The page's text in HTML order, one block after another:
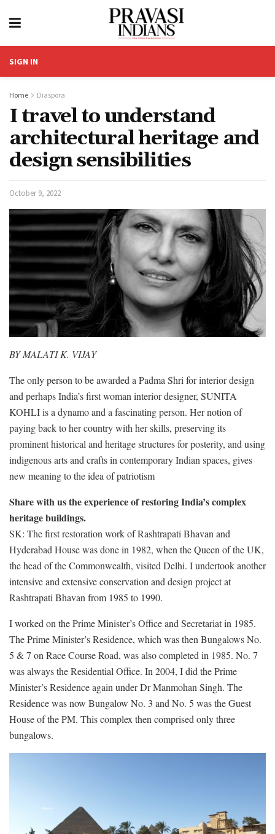
SIGN IN
Home Diaspora
I travel to understand
architectural heritage and
design sensibilities
October 9, 2022
BY MALATI K. VIJAY
The only person to be awarded a Padma Shri for interior design
and perhaps India’s first woman interior designer, SUNITA
KOHLI is a dynamo and a fascinating person. Her notion of
paying back to her country with her skills, preserving its
prominent historical and heritage structures for posterity, and using
indigenous arts and crafts in contemporary Indian spaces, gives
new meaning to the idea of patriotism
Share with us the experience of restoring India’s complex
heritage buildings.
SK: The first restoration work of Rashtrapati Bhavan and
Hyderabad House was done in 1982, when the Queen of the UK,
the head of the Commonwealth, visited Delhi. I undertook another
intensive and extensive conservation and design project at
Rashtrapati Bhavan from 1985 to 1990.
I worked on the Prime Minister’s Office and Secretariat in 1985.
The Prime Minister’s Residence, which was then Bungalows No.
5 & 7 on Race Course Road, was also completed in 1985. No. 7
was always the Residential Office. In 2004, I did the Prime
Minister’s Residence again under Dr Manmohan Singh. The
Residence was now Bungalow No. 3 and No. 5 was the Guest
House of the PM. This complex then comprised only three
bungalows.